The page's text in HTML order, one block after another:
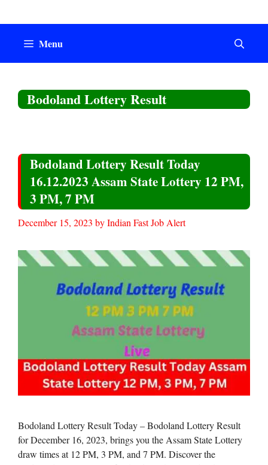
Menu
Bodoland Lottery Result
Bodoland Lottery Result Today
16.12.2023 Assam State Lottery 12 PM,
3 PM, 7 PM
December 15, 2023 byIndian Fast Job Alert
Bodoland Lottery Result Today – Bodoland Lottery Result
for December 16, 2023, brings you the Assam State Lottery
draw times at 12 PM, 3 PM, and 7 PM. Discover the